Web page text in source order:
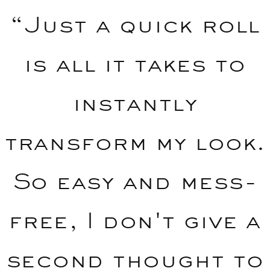
“Just a quick roll
is all it takes to
instantly
transform my look.
So easy and mess-
free, I don't give a
second thought to